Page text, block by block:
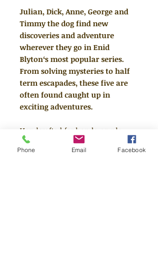
Julian, Dick, Anne, George and
Timmy the dog find new
discoveries and adventure
wherever they go in Enid
Blyton‘s most popular series.
From solving mysteries to half
term escapades, these five are
often found caught up in
exciting adventures.
Handcrafted for hands-on play.
Every Tonie is hand-painted, yet
tough enough to be part of the fun
Phone Email Facebook